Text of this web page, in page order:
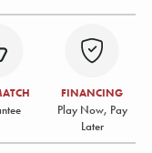
FINANCING
Play Now, Pay
Later